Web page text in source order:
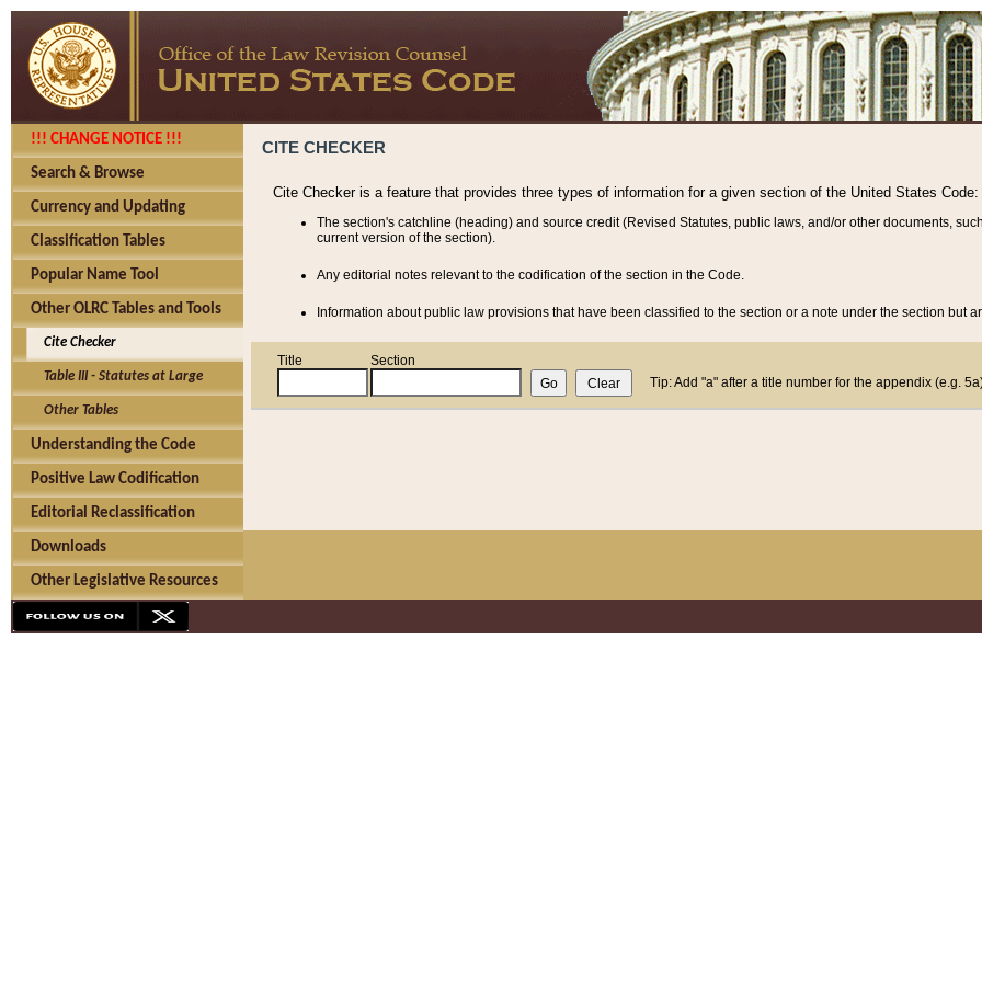
!!! CHANGE NOTICE !!!
Search & Browse
Currency and Updating
Classification Tables
Popular Name Tool
Other OLRC Tables and Tools
Cite Checker
Table III - Statutes at Large
Other Tables
Understanding the Code
Positive Law Codification
Editorial Reclassification
Downloads
Other Legislative Resources
CITE CHECKER
Cite Checker is a feature that provides three types of information for a given section of the United States Code:
The section's catchline (heading) and source credit (Revised Statutes, public laws, and/or other documents,
current version of the section).
Any editorial notes relevant to the codification of the section in the Code.
Information about public law provisions that have been classified to the section or a note under the section but
Title
Section
Tip: Add "a" after a title number for the appendix (e.g.